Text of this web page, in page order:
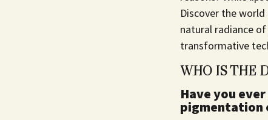
Discover the
natural radiance
transformative
WHO IS THE
Have you
pigmentation